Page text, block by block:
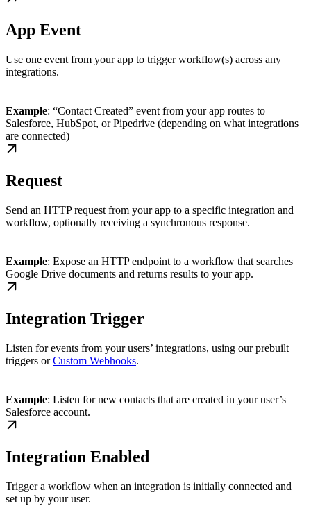
App Event
Use one event from your app to trigger workflow(s) across any
integrations.
Example: “Contact Created” event from your app routes to
Salesforce, HubSpot, or Pipedrive (depending on what integrations
are connected)
Request
Send an HTTP request from your app to a specific integration and
workflow, optionally receiving a synchronous response.
Example: Expose an HTTP endpoint to a workflow that searches
Google Drive documents and returns results to your app.
Integration Trigger
Listen for events from your users’ integrations, using our prebuilt
triggers orCustom Webhooks.
Example: Listen for new contacts that are created in your user’s
Salesforce account.
Integration Enabled
Trigger a workflow when an integration is initially connected and
set up by your user.